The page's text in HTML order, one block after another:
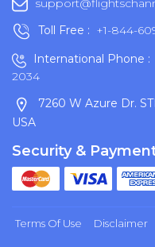
Toll Free : +1-844-
International Phone :
2034
7260 W Azure Dr.
USA
Security &
Terms Of Use Disclaimer